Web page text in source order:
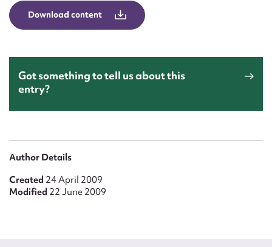
Download content
Got something to tell us about this
entry?
Author Details
Created 24 April 2009
Modified 22 June 2009